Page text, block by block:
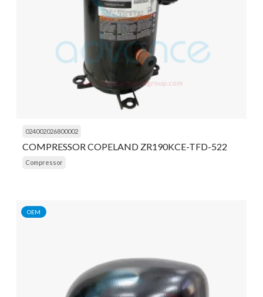
024002026800002
COMPRESSOR COPELAND ZR190KCE-TFD-522
Compressor
OEM